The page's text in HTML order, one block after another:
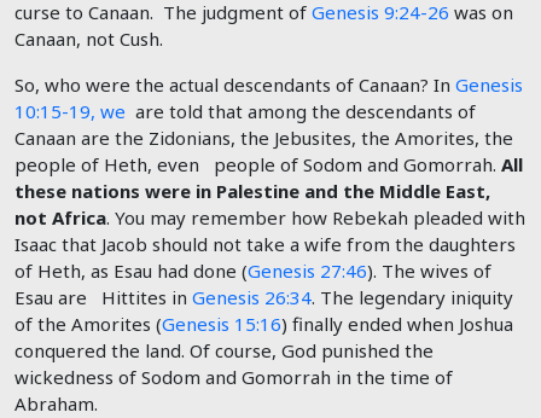
curse to Canaan. The judgment of Genesis 9:24-26 was on
Canaan, not Cush.
So, who were the actual descendants of Canaan? In Genesis
10:15-19, we are told that among the descendants of
Canaan are the Zidonians, the Jebusites, the Amorites, the
people of Heth, even people of Sodom and Gomorrah. All
these nations were in Palestine and the Middle East,
not Africa. You may remember how Rebekah pleaded with
Isaac that Jacob should not take a wife from the daughters
of Heth, as Esau had done (Genesis 27:46). The wives of
Esau are Hittites in Genesis 26:34. The legendary iniquity
of the Amorites (Genesis 15:16) finally ended when Joshua
conquered the land. Of course, God punished the
wickedness of Sodom and Gomorrah in the time of
Abraham.